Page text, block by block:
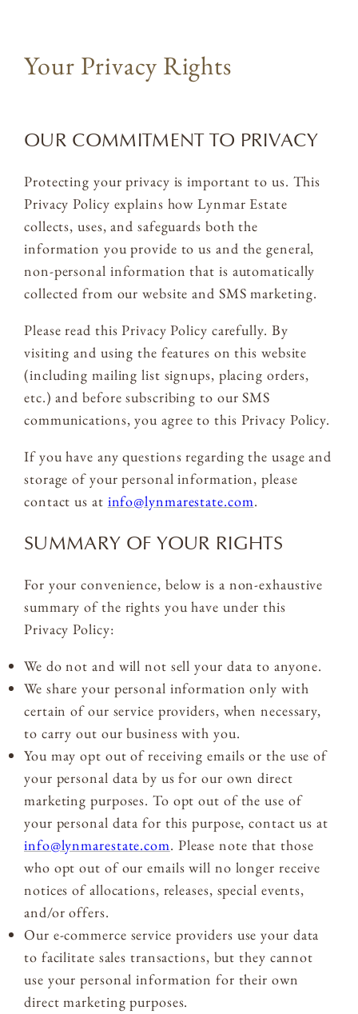
MAILING LIST
TRADE
Lynmar Estate
3909 Frei Road
Sebastopol, California 95472
info@lynmarestate.com
(707) 829-3374
Your Privacy Rights
OUR COMMITMENT TO PRIVACY
Protecting your privacy is important to us. This
Privacy Policy explains how Lynmar Estate
collects, uses, and safeguards both the
information you provide to us and the general,
non-personal information that is automatically
collected from our website and SMS marketing.
Please read this Privacy Policy carefully. By
visiting and using the features on this website
(including mailing list signups, placing orders,
etc.) and before subscribing to our SMS
communications, you agree to this Privacy Policy.
If you have any questions regarding the usage and
storage of your personal information, please
contact us at info@lynmarestate.com.
SUMMARY OF YOUR RIGHTS
For your convenience, below is a non-exhaustive
summary of the rights you have under this
Privacy Policy:
We do not and will not sell your data to anyone.
We share your personal information only with
certain of our service providers, when necessary,
to carry out our business with you.
You may opt out of receiving emails or the use of
your personal data by us for our own direct
marketing purposes. To opt out of the use of
your personal data for this purpose, contact us at
info@lynmarestate.com. Please note that those
who opt out of our emails will no longer receive
notices of allocations, releases, special events,
and/or offers.
Our e-commerce service providers use your data
to facilitate sales transactions, but they cannot
use your personal information for their own
direct marketing purposes.